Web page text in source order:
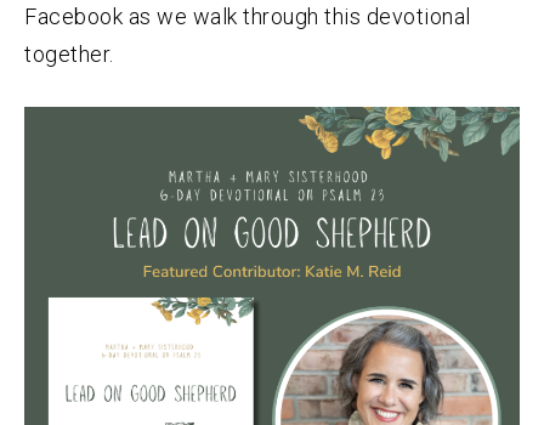
Facebook as we walk through this devotional
together.